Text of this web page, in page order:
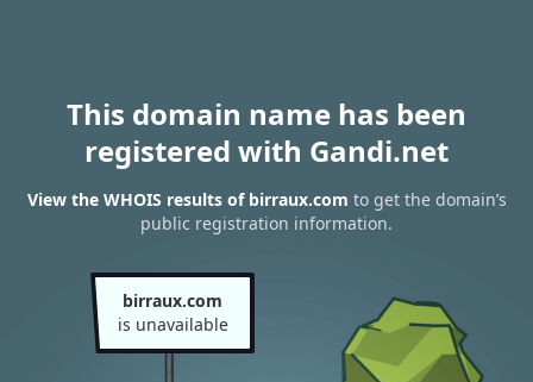
This domain name has been
registered with Gandi.net
View the WHOIS results of birraux.com to get the domain’s
public registration information.
birraux.com
is unavailable